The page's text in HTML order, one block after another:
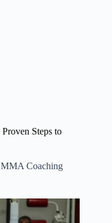
Steps to
MMA Coaching